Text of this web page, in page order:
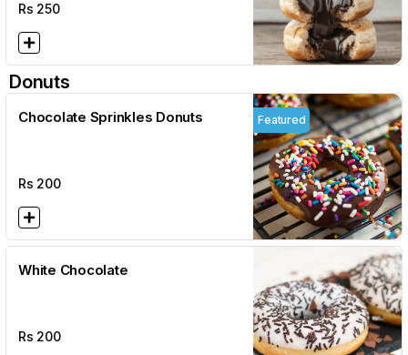
Rs 250
Donuts
Chocolate Sprinkles Donuts
Rs 200
Featured
White Chocolate
Rs 200